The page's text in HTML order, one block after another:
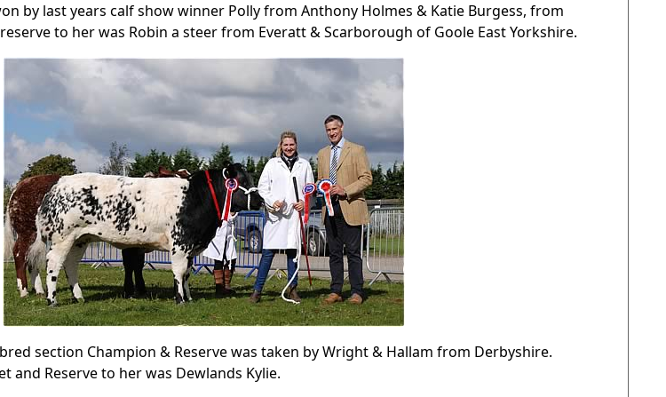
by last years calf show winner Polly from Anthony Holmes & Katie Burgess, from
to her was Robin a steer from Everatt & Scarborough of Goole East Yorkshire.
section Champion & Reserve was taken by Wright & Hallam from Derbyshire.
and Reserve to her was Dewlands Kylie.